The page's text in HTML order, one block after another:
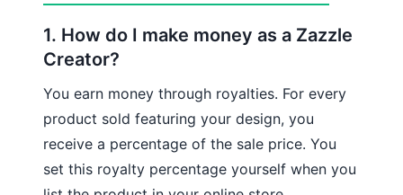
1. How do I make money as a Zazzle
Creator?
You earn money through royalties. For every
product sold featuring your design, you
receive a percentage of the sale price. You
set this royalty percentage yourself when you